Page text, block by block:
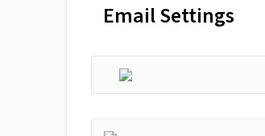
Email Settings